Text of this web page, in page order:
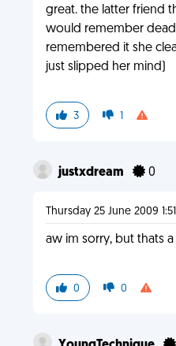
great. the latter friend
would remember
remembered it she
just slipped her mind)
3 1
justxdream 0
Thursday 25 June 2009 1:51
aw im sorry, but thats
0 0